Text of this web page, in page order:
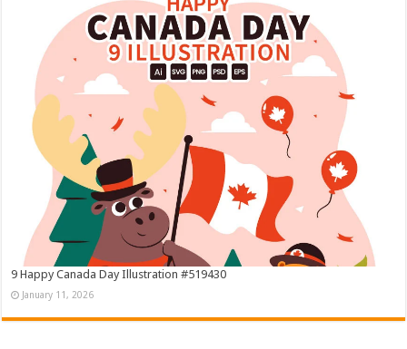
9 Happy Canada Day Illustration #519430
January 11, 2026